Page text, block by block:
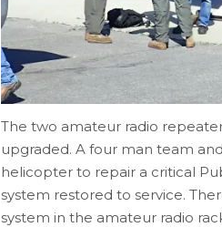
The two amateur radio
upgraded. A four man team
helicopter to repair a critical
system restored to service.
system in the amateur radio